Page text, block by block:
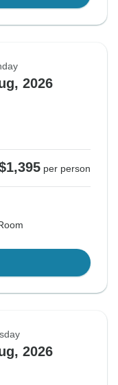
2026
per person
2026